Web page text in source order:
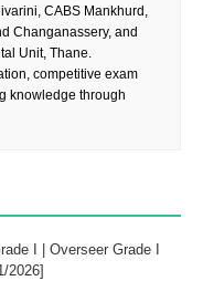
CABS Mankhurd,
Changanassery, and
Unit, Thane.
competitive exam
knowledge through
I | Overseer Grade I
2026]